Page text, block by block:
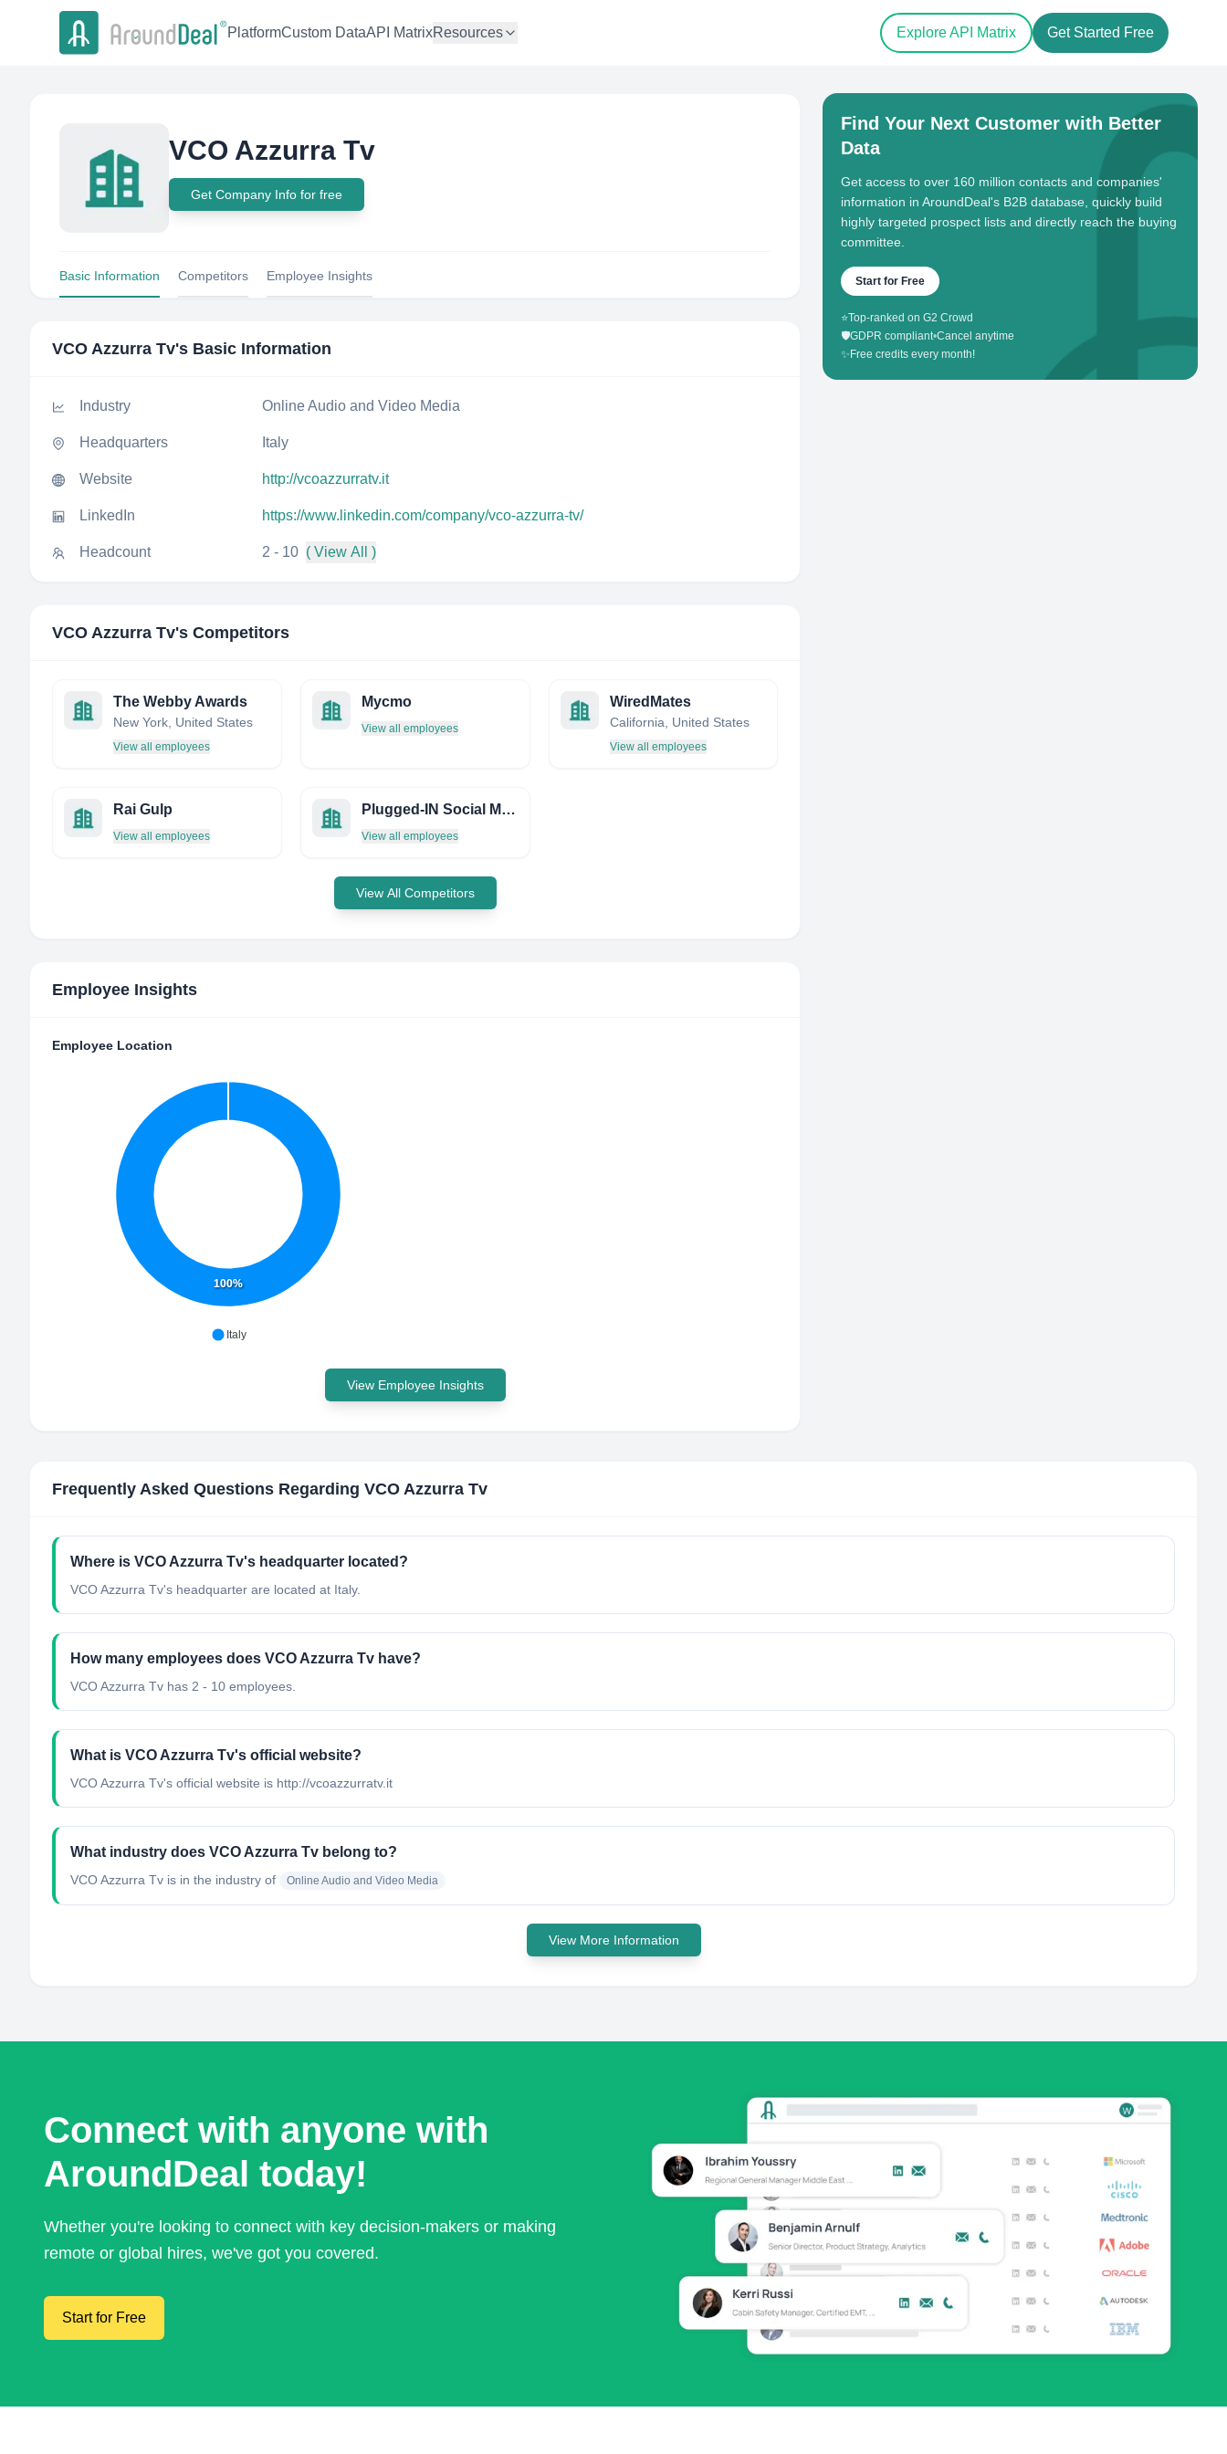
PlatformCustom DataAPI MatrixResources Explore API Matrix Get Started Free
VCO Azzurra Tv
Get Company Info for free
Basic Information Competitors Employee Insights
VCO Azzurra Tv's Basic Information
Industry Online Audio and Video Media
Headquarters Italy
Website http://vcoazzurratv.it
LinkedIn https://www.linkedin.com/company/vco-azzurra-tv/
Headcount 2 - 10 ( View All )
VCO Azzurra Tv's Competitors
The Webby Awards
New York, United States
View all employees
Mycmo
View all employees
WiredMates
California, United States
View all employees
Rai Gulp
View all employees
Plugged-IN Social Management
View all employees
View All Competitors
Employee Insights
Employee Location
100%
Italy
View Employee Insights
Find Your Next Customer with Better
Data
Get access to over 160 million contacts and companies'
information in AroundDeal's B2B database, quickly build
highly targeted prospect lists and directly reach the buying
committee.
Start for Free
⭐Top-ranked on G2 Crowd
🛡️GDPR compliant•Cancel anytime
✨ Free credits every month!
Frequently Asked Questions Regarding VCO Azzurra Tv
Where is VCO Azzurra Tv's headquarter located?
VCO Azzurra Tv's headquarter are located at Italy.
How many employees does VCO Azzurra Tv have?
VCO Azzurra Tv has 2 - 10 employees.
What is VCO Azzurra Tv's official website?
VCO Azzurra Tv's official website is http://vcoazzurratv.it
What industry does VCO Azzurra Tv belong to?
VCO Azzurra Tv is in the industry of Online Audio and Video Media
View More Information
Connect with anyone with
AroundDeal today!
Whether you're looking to connect with key decision-makers or making
remote or global hires, we've got you covered.
Start for Free